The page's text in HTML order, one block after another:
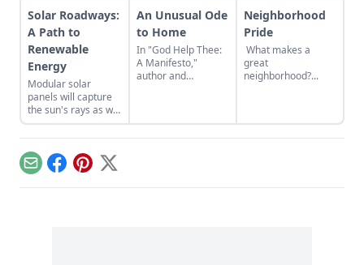
Solar Roadways:
A Path to
Renewable
Energy
Modular solar
panels will capture
the sun's rays as we
drive, bike, and play.
An Unusual Ode
to Home
In "God Help Thee:
A Manifesto,"
author and
about
Newfoundland. It's
to his home....
Neighborhood
Pride
What makes a
great
neighborhood?...
EmailFacebook
Pinterest
X